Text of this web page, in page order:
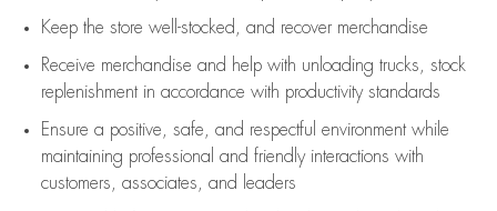
Keep the store well-stocked, and recover merchandise
Receive merchandise and help with unloading trucks, stock
replenishment in accordance with productivity standards
Ensure a positive, safe, and respectful environment while
maintaining professional and friendly interactions with
customers, associates, and leaders